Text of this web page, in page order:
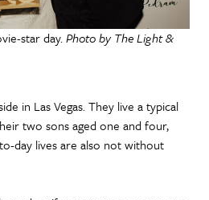
star day.Photo by The Light &
in Las Vegas. They live a typical
two sons aged one and four,
day lives are also not without